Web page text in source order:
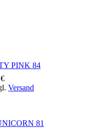
PINK 84
€
Versand
81